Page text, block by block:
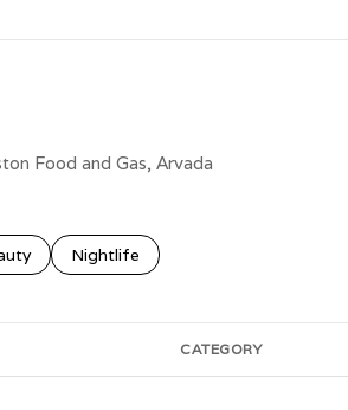
Food and Gas, Arvada
related to
businesses related to
Search businesses related to
Nightlife
CATEGORY